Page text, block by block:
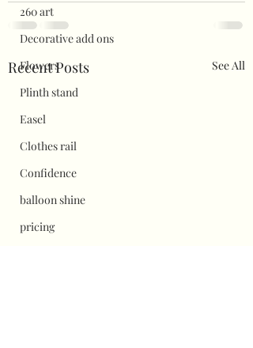
260 art
Decorative add ons
Flowers
Plinth stand
Easel
Clothes rail
Confidence
balloon shine
pricing
Recent Posts See All